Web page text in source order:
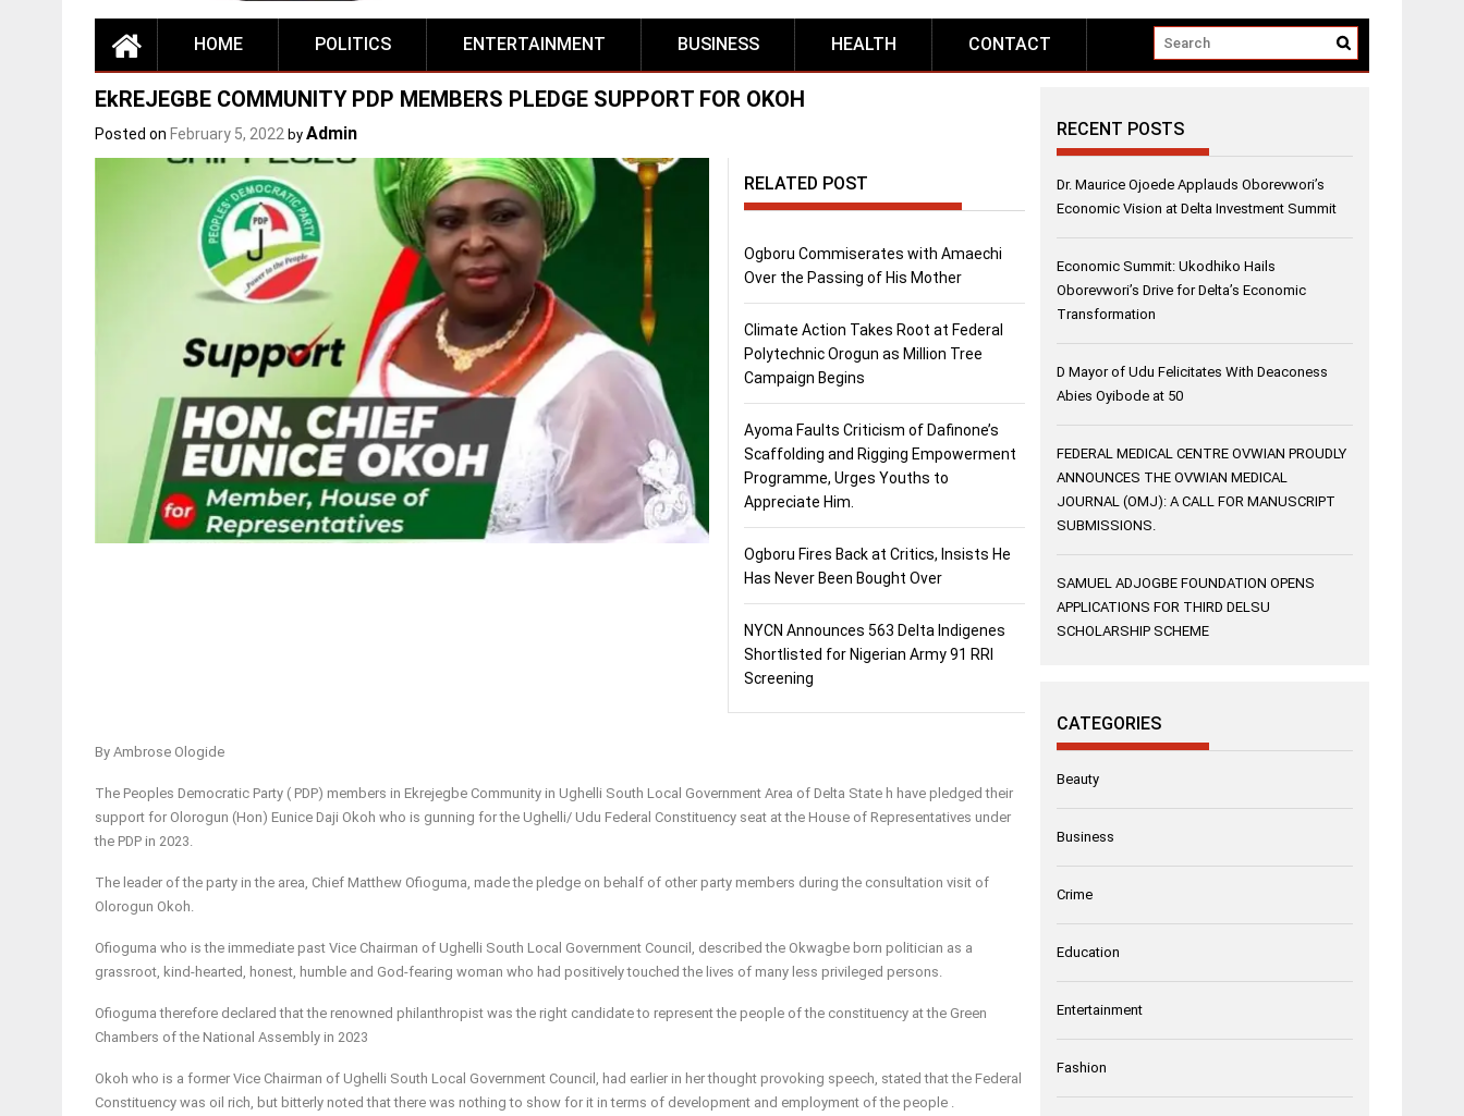
HOME POLITICS ENTERTAINMENT BUSINESS HEALTH CONTACT
EkREJEGBE COMMUNITY PDP MEMBERS PLEDGE SUPPORT FOR OKOH
Posted on February 5, 2022 by Admin
RELATED POST
Ogboru Commiserates with Amaechi
Over the Passing of His Mother
Climate Action Takes Root at Federal
Polytechnic Orogun as Million Tree
Campaign Begins
Ayoma Faults Criticism of Dafinone’s
Scaffolding and Rigging Empowerment
Programme, Urges Youths to
Appreciate Him.
Ogboru Fires Back at Critics, Insists He
Has Never Been Bought Over
NYCN Announces 563 Delta Indigenes
Shortlisted for Nigerian Army 91 RRI
Screening
By Ambrose Ologide
The Peoples Democratic Party ( PDP) members in Ekrejegbe Community in Ughelli South Local Government Area of Delta State h have pledged their
support for Olorogun (Hon) Eunice Daji Okoh who is gunning for the Ughelli/ Udu Federal Constituency seat at the House of Representatives under
the PDP in 2023.
The leader of the party in the area, Chief Matthew Ofioguma, made the pledge on behalf of other party members during the consultation visit of
Olorogun Okoh.
Ofioguma who is the immediate past Vice Chairman of Ughelli South Local Government Council, described the Okwagbe born politician as a
grassroot, kind-hearted, honest, humble and God-fearing woman who had positively touched the lives of many less privileged persons.
Ofioguma therefore declared that the renowned philanthropist was the right candidate to represent the people of the constituency at the Green
Chambers of the National Assembly in 2023
Okoh who is a former Vice Chairman of Ughelli South Local Government Council, had earlier in her thought provoking speech, stated that the Federal
Constituency was oil rich, but bitterly noted that there was nothing to show for it in terms of development and employment of the people .
RECENT POSTS
Dr. Maurice Ojoede Applauds Oborevwori’s
Economic Vision at Delta Investment Summit
Economic Summit: Ukodhiko Hails
Oborevwori’s Drive for Delta’s Economic
Transformation
D Mayor of Udu Felicitates With Deaconess
Abies Oyibode at 50
FEDERAL MEDICAL CENTRE OVWIAN PROUDLY
ANNOUNCES THE OVWIAN MEDICAL
JOURNAL (OMJ): A CALL FOR MANUSCRIPT
SUBMISSIONS.
SAMUEL ADJOGBE FOUNDATION OPENS
APPLICATIONS FOR THIRD DELSU
SCHOLARSHIP SCHEME
CATEGORIES
Beauty
Business
Crime
Education
Entertainment
Fashion